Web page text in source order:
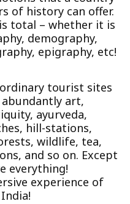
of history can offer.
total – whether it is
demography,
epigraphy, etc!
tourist sites
abundantly art,
ayurveda,
hill-stations,
wildlife, tea,
and so on. Except
everything!
experience of